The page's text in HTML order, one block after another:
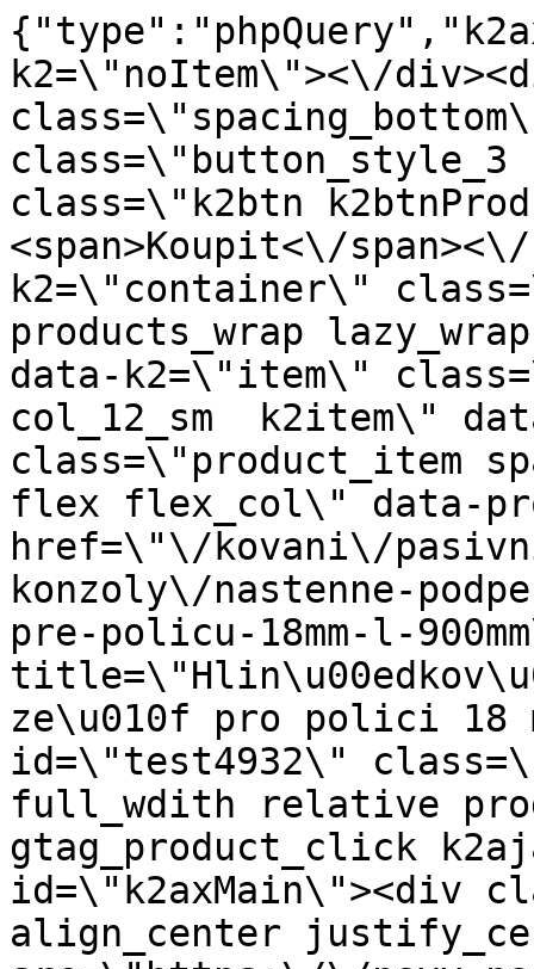
{"type":"phpQuery","k2axProductData":"<div data-k2=\"noItem\"><\/div><div data-k2=\"ifItem\"><div class=\"spacing_bottom\"><div class=\"button_style_3 hide js_sticky\"><button class=\"k2btn k2btnProductBuyBulk buy_btn_item\"><span>Koupit<\/span><\/button><\/div><div data-k2=\"container\" class=\"relative flex flex_wrap products_wrap lazy_wrap col row relative\"><div data-k2=\"item\" class=\"col_4 col_4_lg col_6_md col_12_sm  k2item\" data-k2-f5=\"\"><div class=\"product_item spacing relative full_height flex flex_col\" data-product-id=\"4932\"><a href=\"\/kovani\/pasivni-kovani\/b05-podperky-a-konzoly\/nastenne-podpery\/uchytenie-alu-na-stenu-pre-policu-18mm-l-900mm\" title=\"Hlin\u00edkov\u00fd dr\u017e\u00e1k na ze\u010f pro polici 18 mm, d\u00e9lka 900 mm\" id=\"test4932\" class=\"product_item_imgwrap full_wdith relative product_link_click gtag_product_click k2ajax\" data-ajax-id=\"k2axMain\"><div class=\"product_item_img flex align_center justify_center\"><img src=\"https:\/\/novy.nabytkar.sk\/imgserver\/eshop\/nabytkar\/19\/2000000325\/5020-789258_vz.jpg?w=408\" alt=\"5020-789258_vz\"><\/div><div class=\"flag_wrap\"><\/div><\/a><div class=\"item_data_wrap flex flex_col justify_between full_height\"><div class=\"flag_wrap_mobile hide\"><div class=\"flag_wrap\"><\/div><\/div><div class=\"item_text_info\"><a href=\"\/kovani\/pasivni-kovani\/b05-podperky-a-konzoly\/nastenne-podpery\/uchytenie-alu-na-stenu-pre-policu-18mm-l-900mm\" title=\"Hlin\u00edkov\u00fd dr\u017e\u00e1k na ze\u010f pro polici 18 mm, d\u00e9lka 900 mm\" class=\"product_item_title product_link_click gtag_product_click text_decoration_none block text_center underline bold k2ajax\" data-ajax-id=\"k2axMain\">Hlin\u00edkov\u00fd dr\u017e\u00e1k na ze\u010f pro polici 18 mm, d\u00e9lka 900 mm<\/a><div class=\"product_item_code flex justify_center\"><span>K\u00f3d: 789258<\/span><\/div><div class=\"item_stock_branchNext hide\"><div class=\"item_stock_branch \"><div class=\"item_p_stock neni\" data-availability=\"\" data-availibility-id=\"\"><span><\/span><\/div><div class=\"branchAvailabilityTx\"><div class=\"hide\"><\/div><\/div><\/div><\/div><\/div><div class=\"item_sell_wrap\"><div><div class=\"guestShopping\">Pro zobrazen\u00ed informac\u00ed je nutn\u00e9 b\u00fdt p\u0159ihl\u00e1\u0161en\u00fd<\/div><\/div><div data-k2=\"variantParameter\" data-k2-limit=\"1\" class=\"product_variant_wrap\"><\/div><\/div><\/div><\/div><\/div><div data-k2=\"item\" class=\"col_4 col_4_lg col_6_md col_12_sm  k2item\" data-k2-f5=\"\"><div class=\"product_item spacing relative full_height flex flex_col\" data-product-id=\"5032\"><a href=\"\/kovani\/pasivni-kovani\/b05-podperky-a-konzoly\/nastenne-podpery\/podperka-titan-hranata-fi-10-x-100mm-italiana-ferramenta\" title=\"Hranat\u00e1 podp\u011bra Titan, pr\u016fm\u011br 10 x 100 mm \/ Italiana Ferramenta\" id=\"test5032\" class=\"product_item_imgwrap full_wdith relative product_link_click gtag_product_click k2ajax\" data-ajax-id=\"k2axMain\"><div class=\"product_item_img flex align_center justify_center\"><img src=\"data:image\/gif;base64,R0lGODlhAQABAIAAAP\/\/\/wAAACH5BAEAAAAALAAAAAABAAEAAAICRAEAOw==\" data-src=\"https:\/\/novy.nabytkar.sk\/imgserver\/eshop\/nabytkar\/19\/2000000325\/5120-783772_vz.jpg?w=408\" class=\"js_lazy_img\" alt=\"5120-783772_vz\"><span class=\"loading\"><span class=\"loader\"><\/span><\/span><\/div><div class=\"flag_wrap\"><div data-k2=\"flagContainer\" data-k2-style=\"1\" class=\"flag_container\"><div data-k2=\"flagItem\" data-p=\"1\" data-n=\"2\"><span style=\"background: #E1261D; color: #FFFFFF;\" class=\"flag_item\">Akce<\/span><\/div><\/div><\/div><\/a><div class=\"item_data_wrap flex flex_col justify_between full_height\"><div class=\"flag_wrap_mobile hide\"><div class=\"flag_wrap\"><div data-k2=\"flagContainer\" data-k2-style=\"1\" class=\"flag_container\"><div data-k2=\"flagItem\" data-p=\"1\" data-n=\"2\"><span style=\"background: #E1261D; color: #FFFFFF;\" class=\"flag_item\">Akce<\/span><\/div><\/div><\/div><\/div><div class=\"item_text_info\"><a href=\"\/kovani\/pasivni-kovani\/b05-podperky-a-konzoly\/nastenne-podpery\/podperka-titan-hranata-fi-10-x-100mm-italiana-ferramenta\" title=\"Hranat\u00e1 podp\u011bra Titan, pr\u016fm\u011br 10 x 100 mm \/ Italiana Ferramenta\" class=\"product_item_title product_link_click gtag_product_click text_decoration_none block text_center underline bold k2ajax\" data-ajax-id=\"k2axMain\">Hranat\u00e1 podp\u011bra Titan, pr\u016fm\u011br 10 x 100 mm \/ Italiana Ferramenta<\/a><div class=\"product_item_code flex justify_center\"><span>K\u00f3d: 783772<\/span><\/div><div